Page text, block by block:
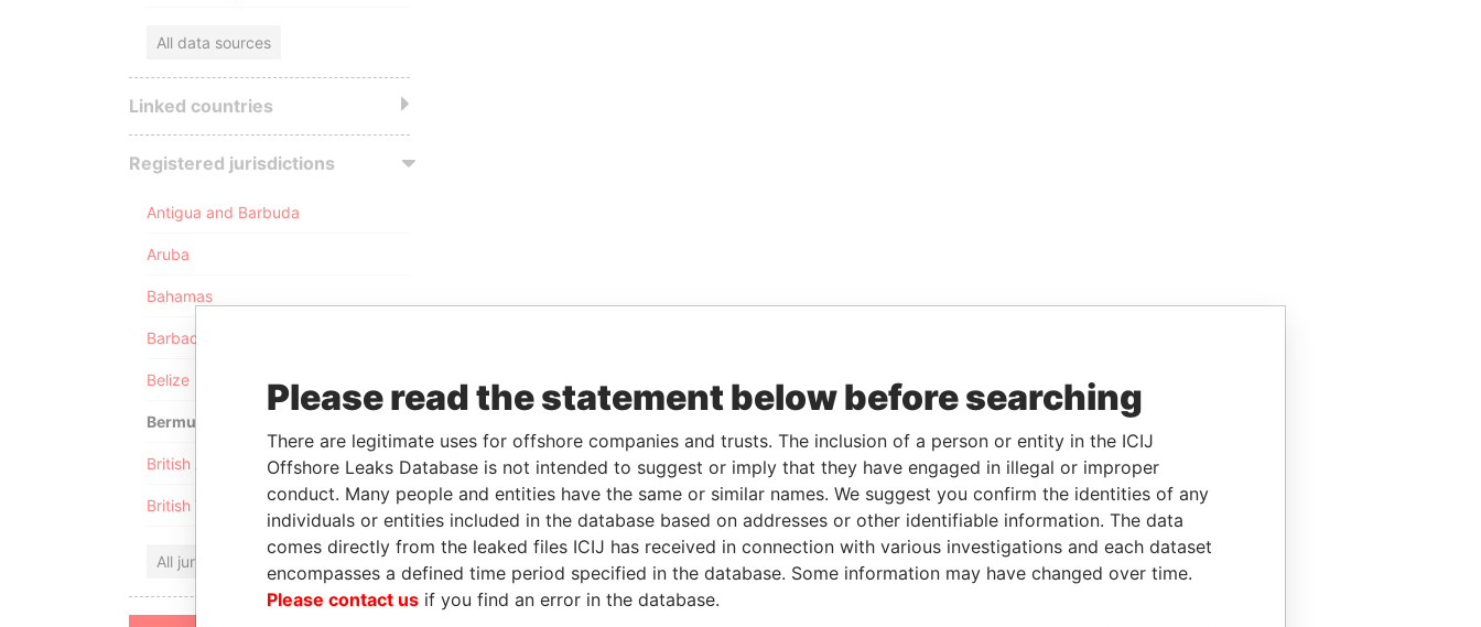
All data sources
Linked countries
Registered jurisdictions
Antigua and Barbuda
Aruba
Bahamas
Barbados
Belize
Bermuda
British Anguilla
British Virgin Islands
All jurisdictions
Please read the statement below before searching
There are legitimate uses for offshore companies and trusts. The inclusion of a person or entity in the ICIJ
Offshore Leaks Database is not intended to suggest or imply that they have engaged in illegal or improper
conduct. Many people and entities have the same or similar names. We suggest you confirm the identities of any
individuals or entities included in the database based on addresses or other identifiable information. The data
comes directly from the leaked files ICIJ has received in connection with various investigations and each dataset
encompasses a defined time period specified in the database. Some information may have changed over time.
Please contact us if you find an error in the database.